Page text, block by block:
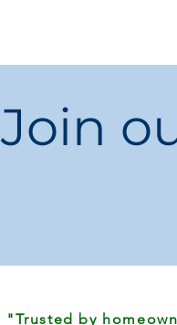
Join
"Trusted by